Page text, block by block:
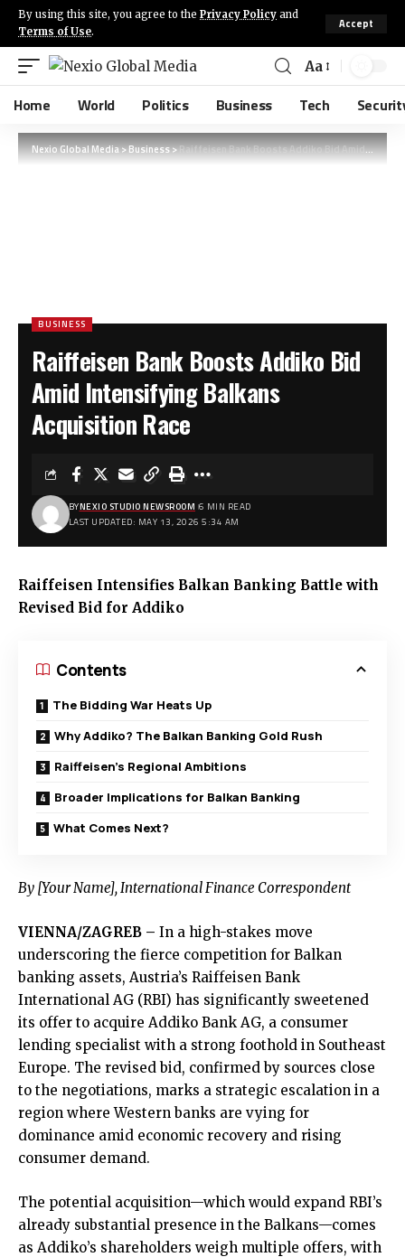
By using this site, you agree to the Privacy Policy and
Terms of Use.
Accept
Aa
Home World Politics Business Tech
Nexio Global Media>Business>Raiffeisen Bank Boosts Addiko Bid Amid Intensifying Balkans Acquisition Race
BUSINESS
Raiffeisen Bank Boosts Addiko Bid
Amid Intensifying Balkans
Acquisition Race
LAST UPDATED: MAY 13, 2026 5:34 AM
BYNEXIO STUDIO NEWSROOM 6 MIN READ
Raiffeisen Intensifies Balkan Banking Battle with
Revised Bid for Addiko
Contents
The Bidding War Heats Up
Why Addiko? The Balkan Banking Gold Rush
Raiffeisen’s Regional Ambitions
Broader Implications for Balkan Banking
What Comes Next?
By [Your Name], International Finance Correspondent
VIENNA/ZAGREB – In a high-stakes move
underscoring the fierce competition for Balkan
banking assets, Austria’s Raiffeisen Bank
International AG (RBI) has significantly sweetened
its offer to acquire Addiko Bank AG, a consumer
lending specialist with a strong foothold in Southeast
Europe. The revised bid, confirmed by sources close
to the negotiations, marks a strategic escalation in a
region where Western banks are vying for
dominance amid economic recovery and rising
consumer demand.
The potential acquisition—which would expand RBI’s
already substantial presence in the Balkans—comes
as Addiko’s shareholders weigh multiple offers, with